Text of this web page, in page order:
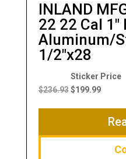
INLAND
22 22 Cal 1″
Aluminum/
1/2″x28
$236.93
Original
price
$199.99